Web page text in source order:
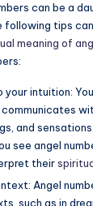
can be a
following tips
meaning of
intuition:
and
see angel
their
Angel
such as in